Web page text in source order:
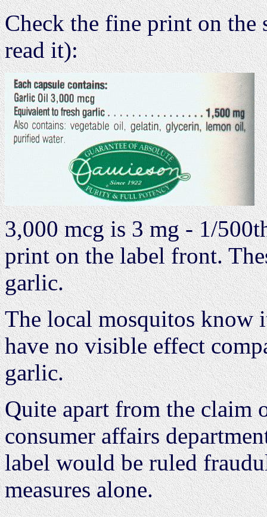
Check the fine print on the
read it):
3,000 mcg is 3 mg - 1/
print on the label front.
garlic.
The local mosquitos know
have no visible effect
garlic.
Quite apart from the claim
consumer affairs
label would be ruled
measures alone.